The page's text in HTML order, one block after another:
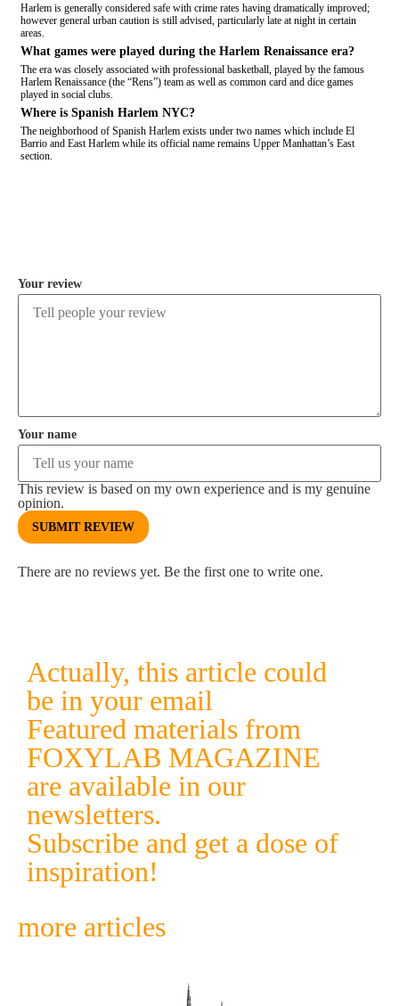
Harlem is generally considered safe with crime rates having dramatically improved;
however general urban caution is still advised, particularly late at night in certain
areas.
What games were played during the Harlem Renaissance era?
The era was closely associated with professional basketball, played by the famous
Harlem Renaissance (the “Rens”) team as well as common card and dice games
played in social clubs.
Where is Spanish Harlem NYC?
The neighborhood of Spanish Harlem exists under two names which include El
Barrio and East Harlem while its official name remains Upper Manhattan’s East
section.
Your review
Your name
This review is based on my own experience and is my genuine
opinion.
SUBMIT REVIEW
There are no reviews yet. Be the first one to write one.
Actually, this article could
be in your email
Featured materials from
FOXYLAB MAGAZINE
are available in our
newsletters.
Subscribe and get a dose of
inspiration!
more articles